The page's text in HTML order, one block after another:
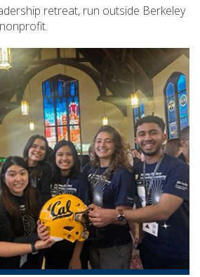
retreat, run outside Berkeley